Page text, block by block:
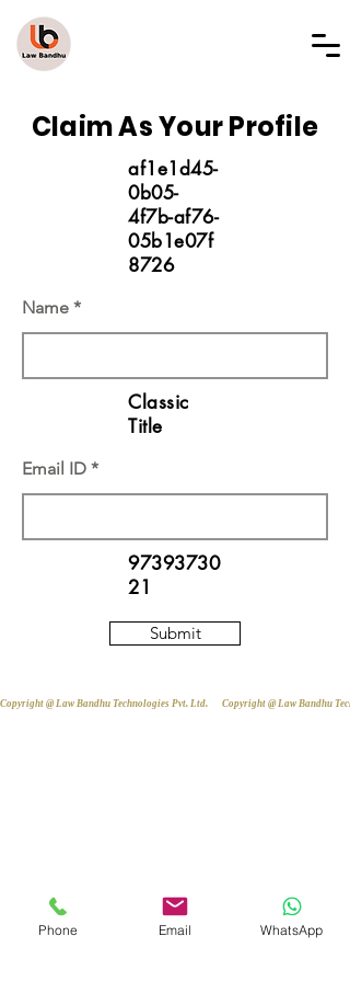
Claim As Your Profile
af1e1d45-
0b05-
4f7b-af76-
05b1e07f
8726
Name
Classic
Title
Email ID
97393730
21
Submit
Copyright @ Law Bandhu Technologies Pvt. Ltd.
Phone Email WhatsApp